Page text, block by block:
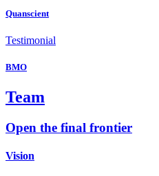
Quanscient
Testimonial
BMO
Team
Open the final frontier
Vision